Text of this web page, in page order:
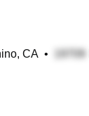
CA •